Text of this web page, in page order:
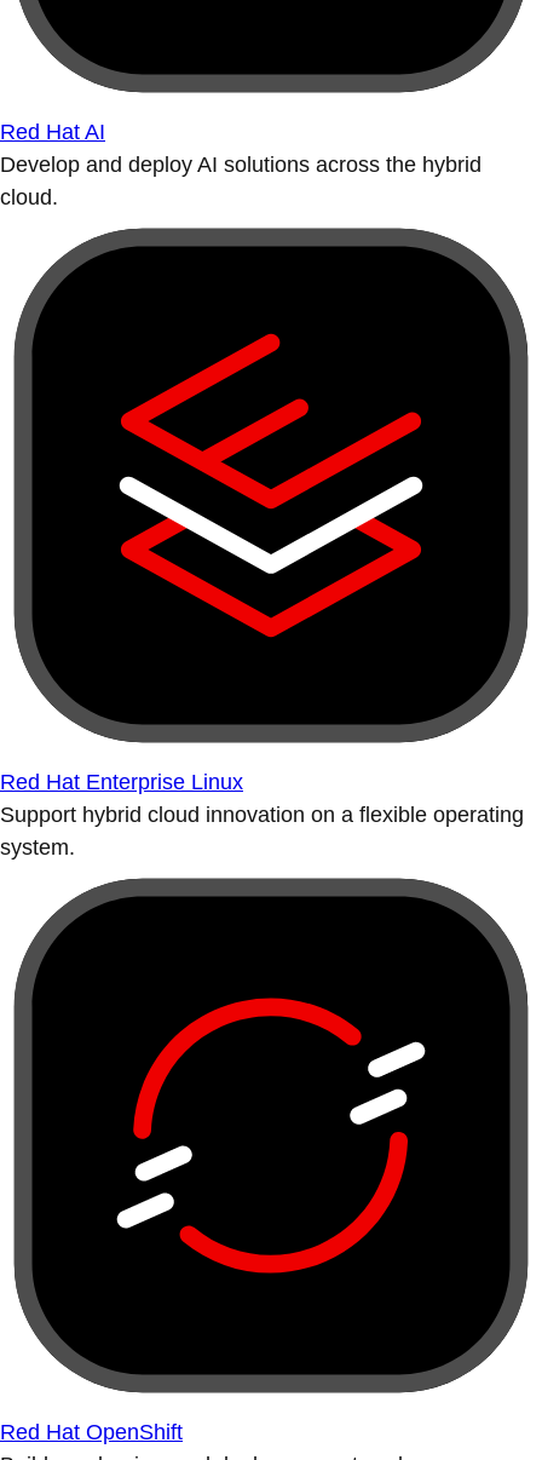
Red Hat AI
Develop and deploy AI solutions across the hybrid
cloud.
Red Hat Enterprise Linux
Support hybrid cloud innovation on a flexible operating
system.
Red Hat OpenShift